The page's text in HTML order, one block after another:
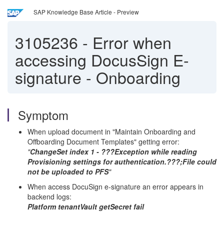
SAP Knowledge Base Article - Preview
3105236 - Error when
accessing DocusSign E-
signature - Onboarding
Symptom
When upload document in "Maintain Onboarding and
Offboarding Document Templates" getting error:
"ChangeSet index 1 - ???Exception while reading
Provisioning settings for authentication.???;File could
not be uploaded to PFS"
When access DocuSign e-signature an error appears in
backend logs:
Platform tenantVault getSecret fail